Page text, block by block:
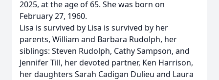
2025, at the age of 65. She was born on
February 27, 1960.
Lisa is survived by Lisa is survived by her
parents, William and Barbara Rudolph, her
siblings: Steven Rudolph, Cathy Sampson, and
Jennifer Till, her devoted partner, Ken Harrison,
her daughters Sarah Cadigan Dulieu and Laura